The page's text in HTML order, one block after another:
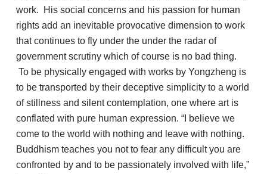
work. His social concerns and his passion for human
rights add an inevitable provocative dimension to work
that continues to fly under the under the radar of
government scrutiny which of course is no bad thing.
To be physically engaged with works by Yongzheng is
to be transported by their deceptive simplicity to a world
of stillness and silent contemplation, one where art is
conflated with pure human expression. “I believe we
come to the world with nothing and leave with nothing.
Buddhism teaches you not to fear any difficult you are
confronted by and to be passionately involved with life,”